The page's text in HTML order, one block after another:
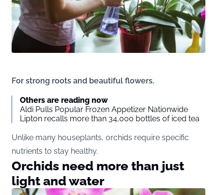
For strong roots and beautiful flowers.
Others are reading now
Aldi Pulls Popular Frozen Appetizer Nationwide
Lipton recalls more than 34,000 bottles of iced tea
Unlike many houseplants, orchids require specific
nutrients to stay healthy.
Orchids need more than just
light and water